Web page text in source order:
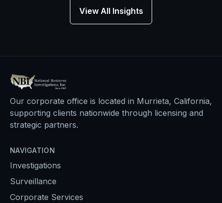
View All Insights
Our corporate office is located in Murrieta, California,
supporting clients nationwide through licensing and
strategic partners.
NAVIGATION
Investigations
Surveillance
Corporate Services